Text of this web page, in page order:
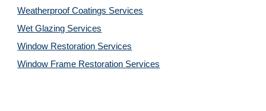
Weatherproof Coatings Services
Wet Glazing Services
Window Restoration Services
Window Frame Restoration Services